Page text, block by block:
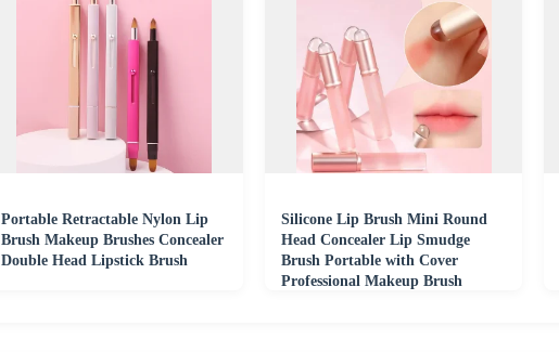
Portable Retractable Nylon Lip
Brush Makeup Brushes Concealer
Double Head Lipstick Brush
Silicone Lip Brush Mini Round
Head Concealer Lip Smudge
Brush Portable with Cover
Professional Makeup Brush